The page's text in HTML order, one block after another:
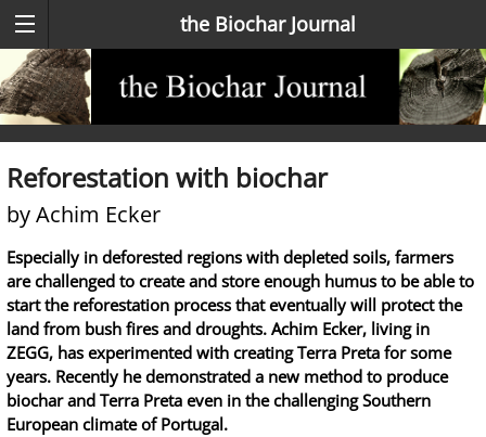
the Biochar Journal
Reforestation with biochar
by Achim Ecker
Especially in deforested regions with depleted soils, farmers
are challenged to create and store enough humus to be able to
start the reforestation process that eventually will protect the
land from bush fires and droughts. Achim Ecker, living in
ZEGG, has experimented with creating Terra Preta for some
years. Recently he demonstrated a new method to produce
biochar and Terra Preta even in the challenging Southern
European climate of Portugal.